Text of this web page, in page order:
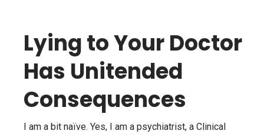
Lying to Your Doctor
Has Unitended
Consequences
I am a bit naïve. Yes, I am a psychiatrist, a Clinical